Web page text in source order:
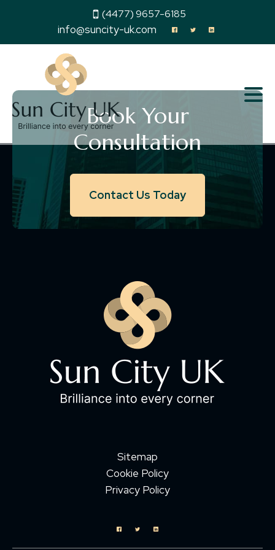
(4477) 9657-6185
info@suncity-uk.com
Book Your
Consultation
Contact Us Today
Sitemap
Cookie Policy
Privacy Policy